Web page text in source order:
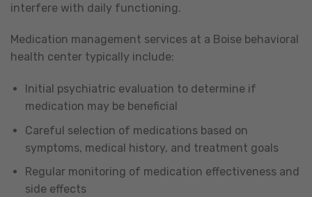
interfere with daily functioning.
Medication management services at a Boise behavioral
health center typically include:
Initial psychiatric evaluation to determine if
medication may be beneficial
Careful selection of medications based on
symptoms, medical history, and treatment goals
Regular monitoring of medication effectiveness and
side effects